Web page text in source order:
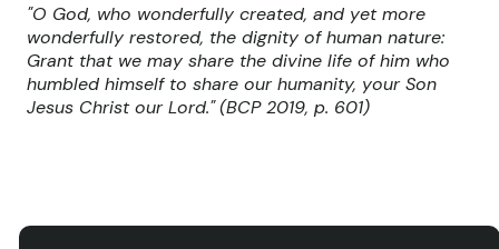
"O God, who wonderfully created, and yet more
wonderfully restored, the dignity of human nature:
Grant that we may share the divine life of him who
humbled himself to share our humanity, your Son
Jesus Christ our Lord."(BCP 2019, p. 601)